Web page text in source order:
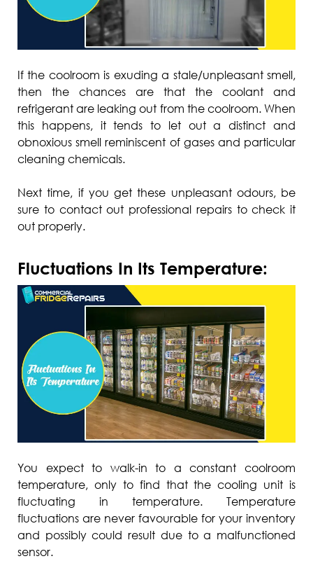
If the coolroom is exuding a stale/unpleasant smell,
then the chances are that the coolant and
refrigerant are leaking out from the coolroom. When
this happens, it tends to let out a distinct and
obnoxious smell reminiscent of gases and particular
cleaning chemicals.
Next time, if you get these unpleasant odours, be
sure to contact out professional repairs to check it
out properly.
Fluctuations In Its Temperature:
You expect to walk-in to a constant coolroom
temperature, only to find that the cooling unit is
fluctuating in temperature. Temperature
fluctuations are never favourable for your inventory
and possibly could result due to a malfunctioned
sensor.